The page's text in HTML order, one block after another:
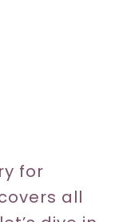
for
all